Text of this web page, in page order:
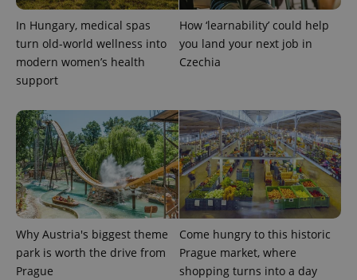
In Hungary, medical spas
turn old-world wellness into
modern women’s health
support
How ‘learnability’ could help
you land your next job in
Czechia
Why Austria's biggest theme
park is worth the drive from
Prague
Come hungry to this historic
Prague market, where
shopping turns into a day
^qs_[0-9]+$ .expats.cz
^eps_[0-9]+$ .expats.cz 1